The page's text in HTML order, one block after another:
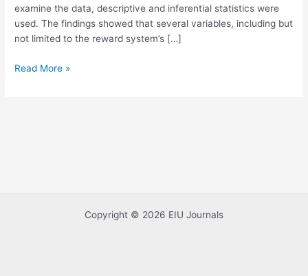
examine the data, descriptive and inferential statistics were
used. The findings showed that several variables, including but
not limited to the reward system’s […]
Read More »
Copyright © 2026 EIU Journals